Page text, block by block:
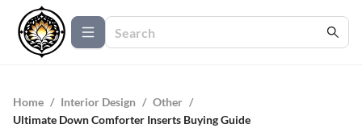
Home / Interior Design / Other /
Ultimate Down Comforter Inserts Buying Guide